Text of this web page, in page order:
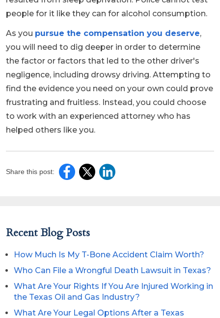
people for it like they can for alcohol consumption.
As you pursue the compensation you deserve,
you will need to dig deeper in order to determine
the factor or factors that led to the other driver's
negligence, including drowsy driving. Attempting to
find the evidence you need on your own could prove
frustrating and fruitless. Instead, you could choose
to work with an experienced attorney who has
helped others like you.
Share this post:
Recent Blog Posts
How Much Is My T-Bone Accident Claim Worth?
Who Can File a Wrongful Death Lawsuit in Texas?
What Are Your Rights If You Are Injured Working in
the Texas Oil and Gas Industry?
What Are Your Legal Options After a Texas